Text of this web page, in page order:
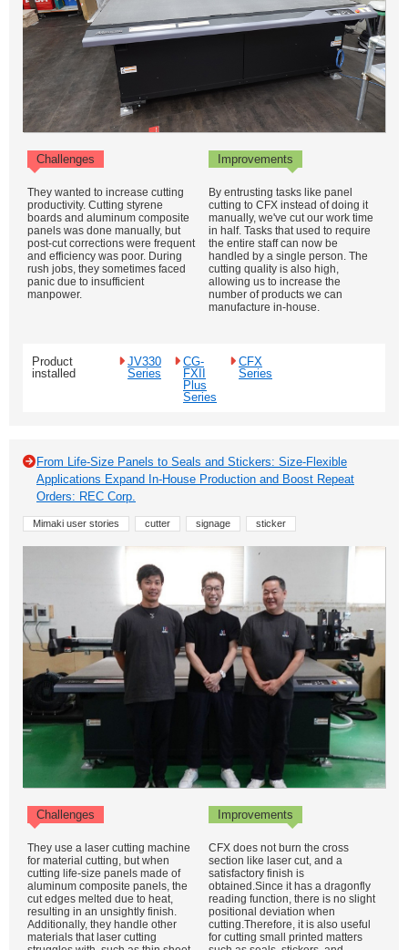
Challenges Improvements
They wanted to increase cutting
productivity. Cutting styrene
boards and aluminum composite
panels was done manually, but
post-cut corrections were frequent
and efficiency was poor. During
rush jobs, they sometimes faced
panic due to insufficient
manpower.
By entrusting tasks like panel
cutting to CFX instead of doing it
manually, we've cut our work time
in half. Tasks that used to require
the entire staff can now be
handled by a single person. The
cutting quality is also high,
allowing us to increase the
number of products we can
manufacture in-house.
Product
installed
JV330
Series
CG-
FXII
Plus
Series
CFX
Series
From Life-Size Panels to Seals and Stickers: Size-Flexible
Applications Expand In-House Production and Boost Repeat
Orders: REC Corp.
Mimaki user stories cutter signage sticker
Challenges Improvements
They use a laser cutting machine
for material cutting, but when
cutting life-size panels made of
aluminum composite panels, the
cut edges melted due to heat,
resulting in an unsightly finish.
Additionally, they handle other
materials that laser cutting
CFX does not burn the cross
section like laser cut, and a
satisfactory finish is
obtained.Since it has a dragonfly
reading function, there is no slight
positional deviation when
cutting.Therefore, it is also useful
for cutting small printed matters